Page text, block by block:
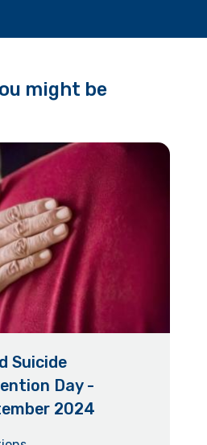
might be
Suicide
Day -
2024